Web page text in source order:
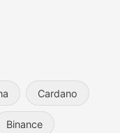
Cardano
Binance